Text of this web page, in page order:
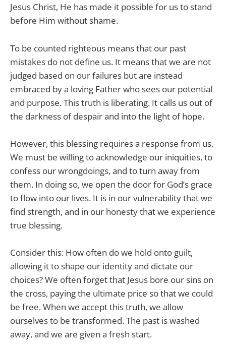
Jesus Christ, He has made it possible for us to stand
before Him without shame.
To be counted righteous means that our past
mistakes do not define us. It means that we are not
judged based on our failures but are instead
embraced by a loving Father who sees our potential
and purpose. This truth is liberating. It calls us out of
the darkness of despair and into the light of hope.
However, this blessing requires a response from us.
We must be willing to acknowledge our iniquities, to
confess our wrongdoings, and to turn away from
them. In doing so, we open the door for God’s grace
to flow into our lives. It is in our vulnerability that we
find strength, and in our honesty that we experience
true blessing.
Consider this: How often do we hold onto guilt,
allowing it to shape our identity and dictate our
choices? We often forget that Jesus bore our sins on
the cross, paying the ultimate price so that we could
be free. When we accept this truth, we allow
ourselves to be transformed. The past is washed
away, and we are given a fresh start.